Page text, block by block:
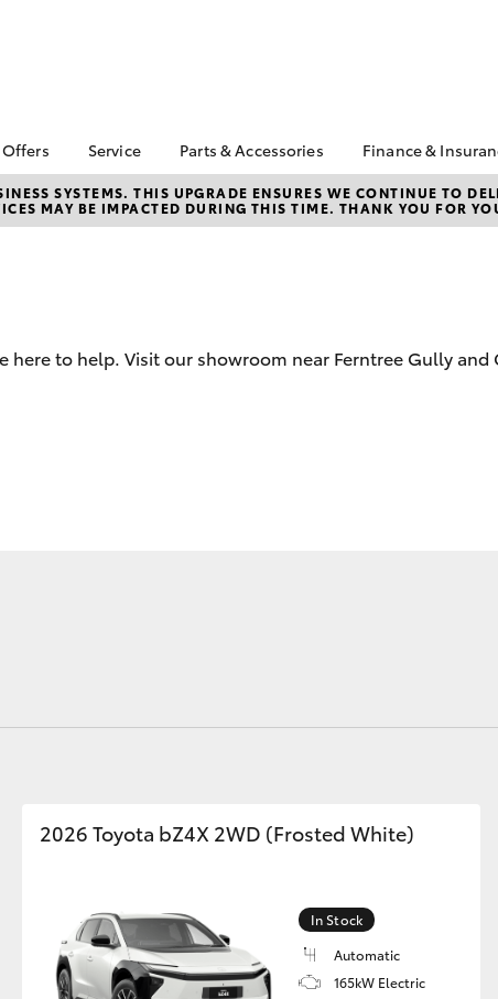
Corolla Hatch Camry
Special Offers
Special Offers
Service
Book a Service
Service Enquiries
Parts & Accessories
About Parts and
Accessories
Accessories Your
Finance &
About
Ferntree
Toyota Car
SYSTEMS. THIS UPGRADE ENSURES WE CONTINUE TO
MAY BE IMPACTED DURING THIS TIME. THANK YOU FOR
to help. Visit our showroom near Ferntree Gully and
2026 Toyota bZ4X 2WD (Frosted White)
In Stock
Automatic
165kW Electric